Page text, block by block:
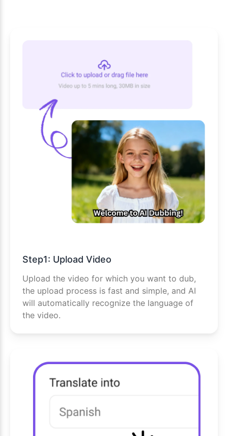
Step1: Upload Video
Upload the video for which you want to dub,
the upload process is fast and simple, and AI
will automatically recognize the language of
the video.